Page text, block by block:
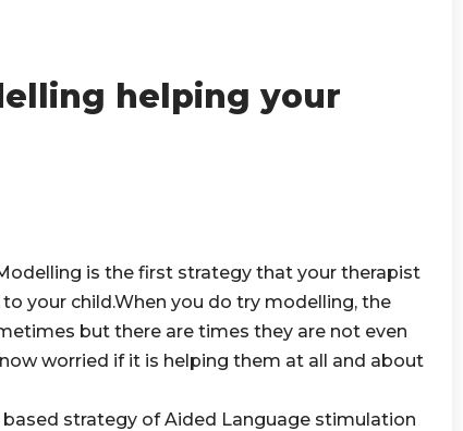
helping your
is the first strategy that your therapist
your child.When you do try modelling, the
but there are times they are not even
worried if it is helping them at all and about
based strategy of Aided Language stimulation